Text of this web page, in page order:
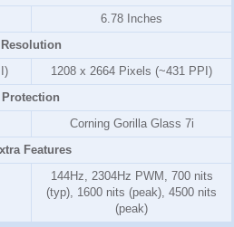
6.78 Inches
Resolution
1208 x 2664 Pixels (~431 PPI)
Protection
Corning Gorilla Glass 7i
Features
144Hz, 2304Hz PWM, 700 nits
(typ), 1600 nits (peak), 4500 nits
(peak)